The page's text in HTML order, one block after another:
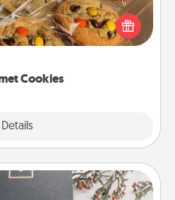
Cookies
Details
cookies right to the front
door of someone you love!
Cube